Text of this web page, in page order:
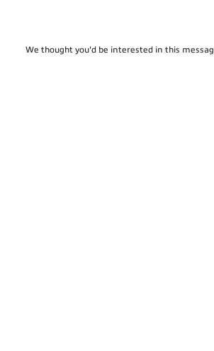
We thought you'd be interested in this